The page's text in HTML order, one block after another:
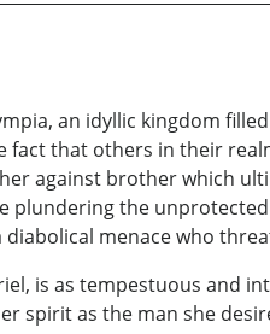
an idyllic kingdom
that others in their
against brother which
the
menace who
is as tempestuous and
spirit as the man she